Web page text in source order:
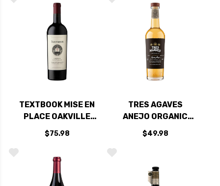
TEXTBOOK MISE EN
PLACE OAKVILLE
NAPA CABERNET
2022 RATED 93DM
$75.98
TRES AGAVES
ANEJO ORGANIC
TEQUILA 750ML
$49.98